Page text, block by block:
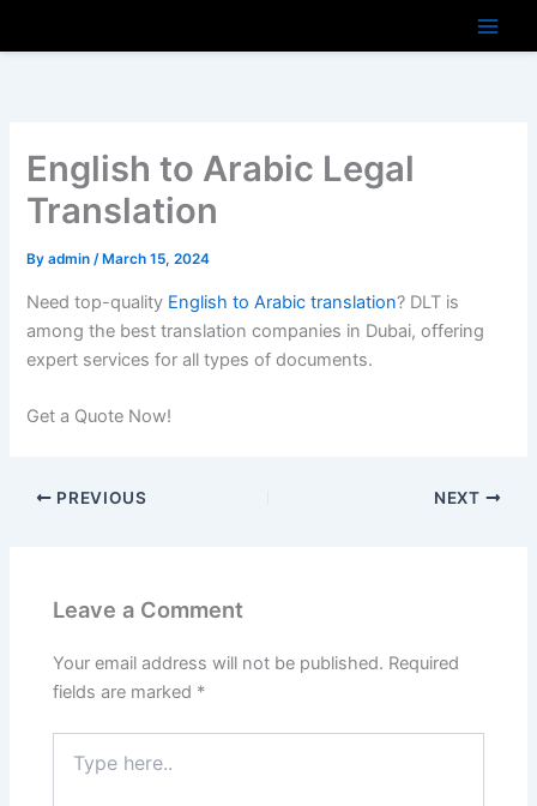
English to Arabic Legal
Translation
Byadmin/ March 15, 2024
Need top-quality English to Arabic translation? DLT is
among the best translation companies in Dubai, offering
expert services for all types of documents.
Get a Quote Now!
PREVIOUS NEXT
Leave a Comment
Your email address will not be published. Required
fields are marked *
here..